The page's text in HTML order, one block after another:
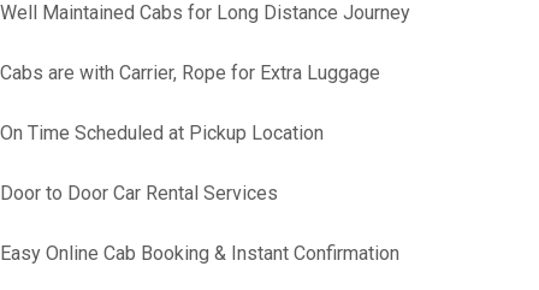
Well Maintained Cabs for Long Distance Journey
Cabs are with Carrier, Rope for Extra Luggage
On Time Scheduled at Pickup Location
Door to Door Car Rental Services
Easy Online Cab Booking & Instant Confirmation